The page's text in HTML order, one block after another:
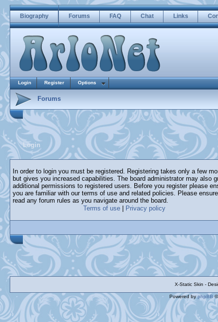
Biography Forums FAQ Chat Links
Login Register Options
Forums
Login
In order to login you must be registered. Registering takes only a few
but gives you increased capabilities. The board administrator may also
additional permissions to registered users. Before you register please
you are familiar with our terms of use and related policies. Please
read any forum rules as you navigate around the board.
Terms of use
Privacy policy
X-Static Skin -
Powered byphpBB©